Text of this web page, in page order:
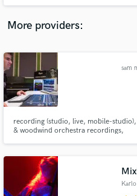
More providers:
sam
recording (studio, live, mobile-
& woodwind orchestra recordings,
Karlo
and receive
Fund and work on
secure platform.